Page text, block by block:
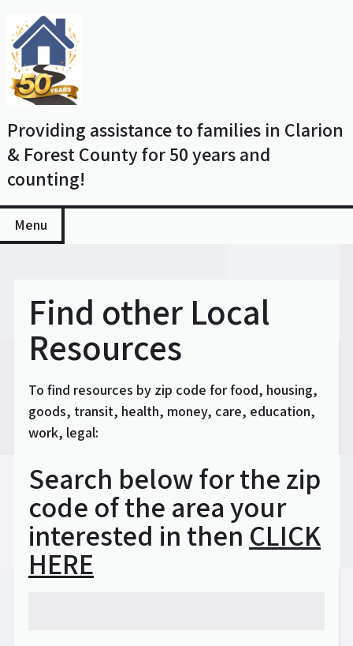
to
content
Providing assistance to families in Clarion
& Forest County for 50 years and
counting!
Menu
Find other Local
Resources
To find resources by zip code for food, housing,
goods, transit, health, money, care, education,
work, legal:
Search below for the zip
code of the area your
interested in then CLICK
HERE